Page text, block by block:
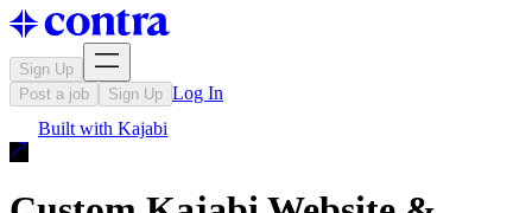
Sign Up
Post a job
Sign Up Log In
Built with Kajabi